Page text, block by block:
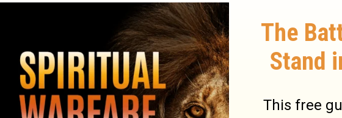
the evidences of a man's conversion; when habitual
against him. If conscience condemn us in known sin, or
God does so too. Let conscience therefore be well-
attended to.
1 John 3